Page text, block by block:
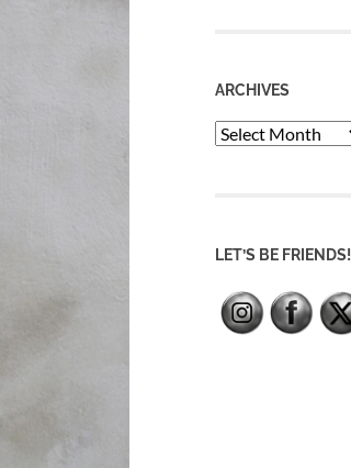
ARCHIVES
Archives
LET’S BE FRIENDS!